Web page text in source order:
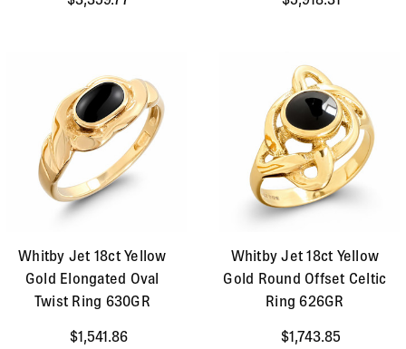
Whitby Jet 18ct Yellow
Gold Elongated Oval
Twist Ring 630GR
$1,541.86
Whitby Jet 18ct Yellow
Gold Round Offset Celtic
Ring 626GR
$1,743.85